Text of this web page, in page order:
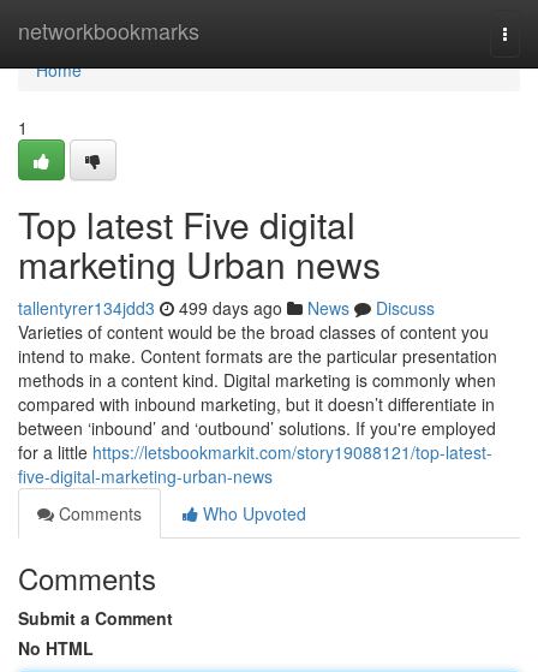
networkbookmarks
Home
Home
1
Top latest Five digital
marketing Urban news
tallentyrer134jdd3 499 days ago News
Discuss
Varieties of content would be the broad classes of content you
intend to make. Content formats are the particular presentation
methods in a content kind. Digital marketing is commonly when
compared with inbound marketing, but it doesn’t differentiate in
between ‘inbound’ and ‘outbound’ solutions. If you're employed
for a little https://letsbookmarkit.com/story19088121/top-latest-
five-digital-marketing-urban-news
Comments
Who Upvoted
Comments
Submit a Comment
No HTML